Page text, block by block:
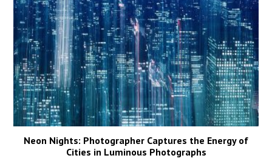
Neon Nights: Photographer Captures the Energy of
Cities in Luminous Photographs